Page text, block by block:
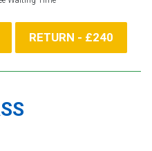
RETURN - £240